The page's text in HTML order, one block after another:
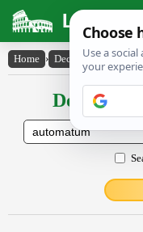
Latin
Home › Declensions /